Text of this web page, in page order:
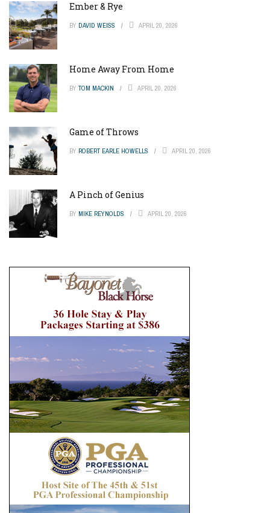
Ember & Rye
BY DAVID WEISS APRIL 20, 2026
Home Away From Home
BY TOM MACKIN APRIL 20, 2026
Game of Throws
BY ROBERT EARLE HOWELLS APRIL 20, 2026
A Pinch of Genius
BY MIKE REYNOLDS APRIL 20, 2026